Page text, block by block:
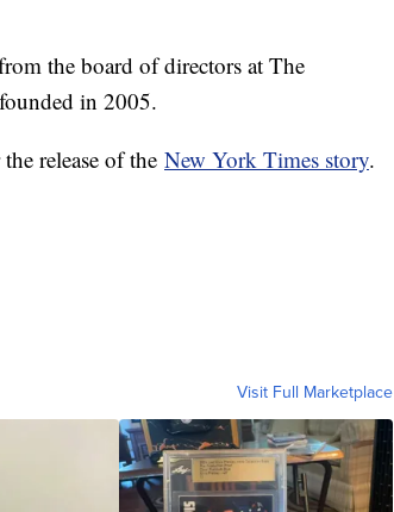
the board of directors at The
in 2005.
release of the New York Times story.
Visit Full Marketplace